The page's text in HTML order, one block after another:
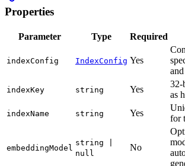
Properties
Parameter Type Required
indexConfig IndexConfig Yes
indexKey string Yes
32-
as
indexName string Yes
for
embeddingModel
string |
null
No